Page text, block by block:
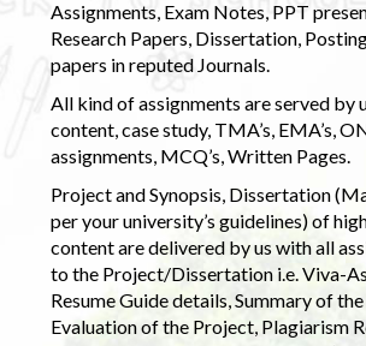
Assignments, Exam Notes, PPT
Research Papers, Dissertation,
papers in reputed Journals.
All kind of assignments are served by
content, case study, TMA’s, EMA’s,
assignments, MCQ’s, Written Pages.
Project and Synopsis, Dissertation
per your university’s guidelines) of
content are delivered by us with all
to the Project/Dissertation i.e. Viva-
Resume Guide details, Summary of
Evaluation of the Project, Plagiarism